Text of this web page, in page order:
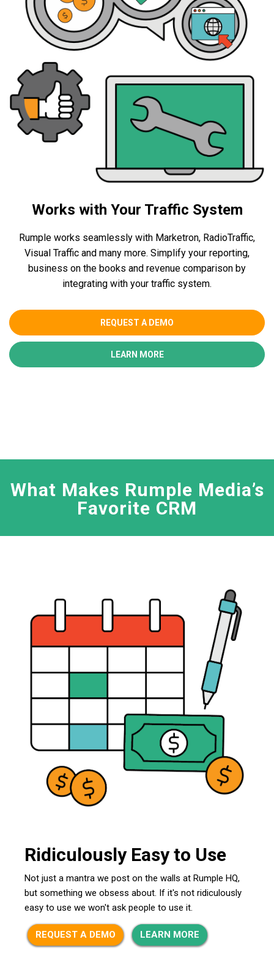
Works with Your Traffic System
Rumple works seamlessly with Marketron, RadioTraffic,
Visual Traffic and many more. Simplify your reporting,
business on the books and revenue comparison by
integrating with your traffic system.
REQUEST A DEMO
LEARN MORE
What Makes Rumple Media’s
Favorite CRM
Ridiculously Easy to Use
Not just a mantra we post on the walls at Rumple HQ,
but something we obsess about. If it's not ridiculously
easy to use we won't ask people to use it.
REQUEST A DEMO LEARN MORE